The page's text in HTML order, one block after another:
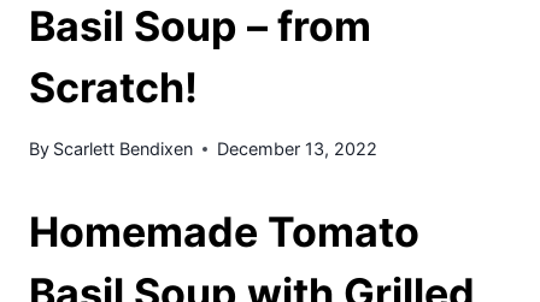
Basil Soup – from
Scratch!
By Scarlett Bendixen December 13, 2022
Homemade Tomato